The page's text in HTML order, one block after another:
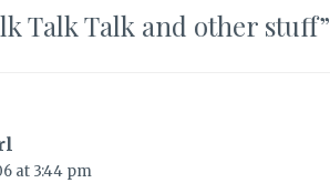
Talk Talk and other stuff”
at 3:44 pm